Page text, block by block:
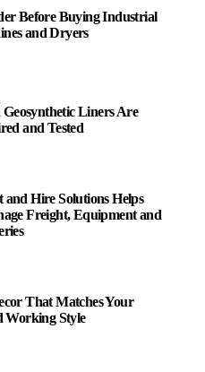
Before Buying Industrial
and Dryers
Liners Are
and Tested
Hire Solutions Helps
Freight, Equipment and
That Matches Your
Working Style